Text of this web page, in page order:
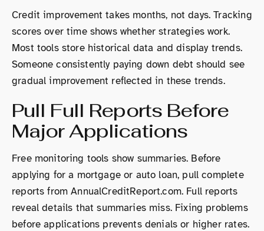
Credit improvement takes months, not days. Tracking
scores over time shows whether strategies work.
Most tools store historical data and display trends.
Someone consistently paying down debt should see
gradual improvement reflected in these trends.
Pull Full Reports Before
Major Applications
Free monitoring tools show summaries. Before
applying for a mortgage or auto loan, pull complete
reports from AnnualCreditReport.com. Full reports
reveal details that summaries miss. Fixing problems
before applications prevents denials or higher rates.